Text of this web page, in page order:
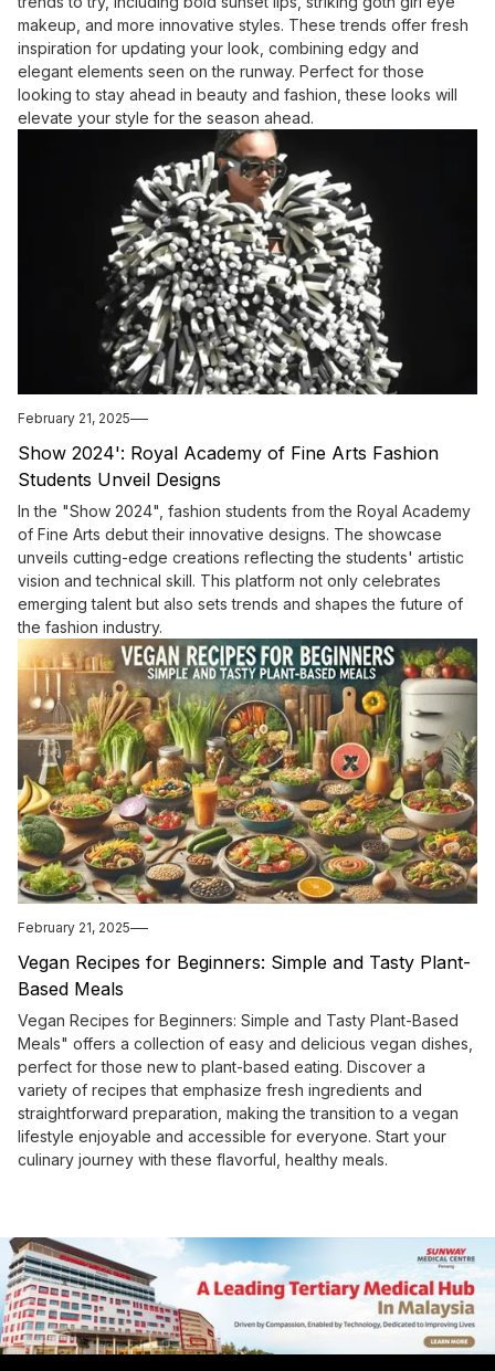
makeup, and more innovative styles. These trends offer fresh
inspiration for updating your look, combining edgy and
elegant elements seen on the runway. Perfect for those
looking to stay ahead in beauty and fashion, these looks will
elevate your style for the season ahead.
February 21, 2025
Show 2024': Royal Academy of Fine Arts Fashion
Students Unveil Designs
In the "Show 2024", fashion students from the Royal Academy
of Fine Arts debut their innovative designs. The showcase
unveils cutting-edge creations reflecting the students' artistic
vision and technical skill. This platform not only celebrates
emerging talent but also sets trends and shapes the future of
the fashion industry.
February 21, 2025
Vegan Recipes for Beginners: Simple and Tasty Plant-
Based Meals
Vegan Recipes for Beginners: Simple and Tasty Plant-Based
Meals" offers a collection of easy and delicious vegan dishes,
perfect for those new to plant-based eating. Discover a
variety of recipes that emphasize fresh ingredients and
straightforward preparation, making the transition to a vegan
lifestyle enjoyable and accessible for everyone. Start your
culinary journey with these flavorful, healthy meals.